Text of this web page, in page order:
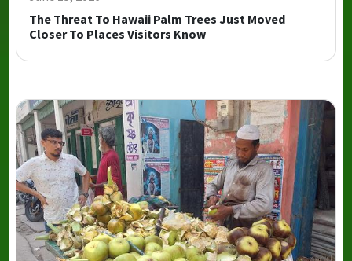
The Threat To Hawaii Palm Trees Just Moved
Closer To Places Visitors Know